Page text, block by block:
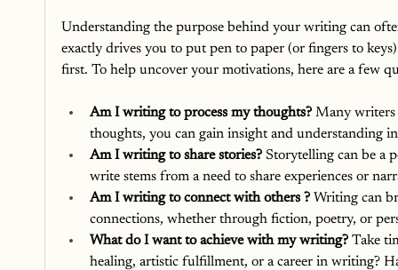
Understanding the purpose behind your writing can
exactly drives you to put pen to paper (or fingers to
first. To help uncover your motivations, here are a few
Am I writing to process my thoughts? Many writers
thoughts, you can gain insight and understanding
Am I writing to share stories? Storytelling can be a
write stems from a need to share experiences or
Am I writing to connect with others ? Writing can
connections, whether through fiction, poetry, or
What do I want to achieve with my writing? Take
healing, artistic fulfillment, or a career in writing?